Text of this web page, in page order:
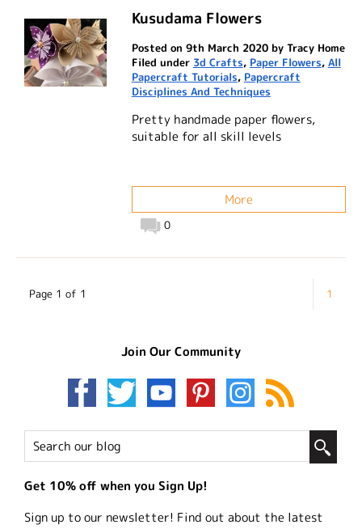
Kusudama Flowers
Posted on 9th March 2020 by Tracy Home
Filed under 3d Crafts, Paper Flowers, All
Papercraft Tutorials, Papercraft
Disciplines And Techniques
Pretty handmade paper flowers,
suitable for all skill levels
More
0
Page 1 of 1 1
Join Our Community
Get 10% off when you Sign Up!
Sign up to our newsletter! Find out about the latest